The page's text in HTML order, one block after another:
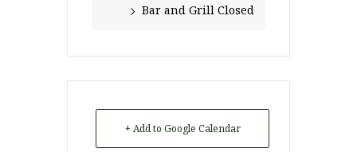
Bar and Grill Closed
+ Add to Google Calendar